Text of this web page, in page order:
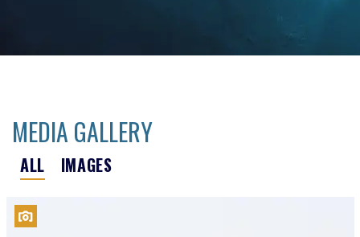
MEDIA GALLERY
ALL IMAGES